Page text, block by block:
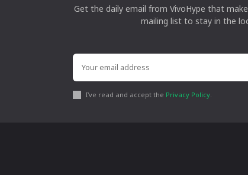
Get the daily email from VivoHype that
mailing list to stay in the
I've read and accept the Privacy Policy.